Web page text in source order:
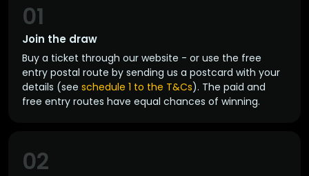
Join the draw
01
Buy a ticket through our website - or use the free
entry postal route by sending us a postcard with your
details (see schedule 1 to the T&Cs). The paid and
free entry routes have equal chances of winning.
02